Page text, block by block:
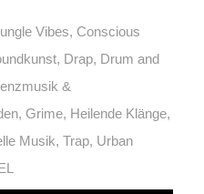
Vibes, Conscious
, Drap, Drum and
&
, Grime, Heilende Klänge,
Musik, Trap, Urban